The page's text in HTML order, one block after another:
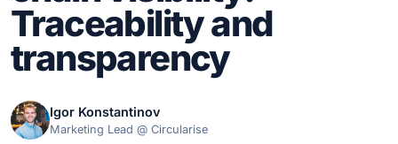
Traceability and
transparency
Igor Konstantinov
Marketing Lead @ Circularise